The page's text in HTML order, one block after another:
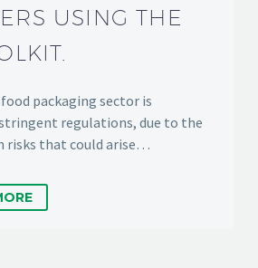
USING THE
packaging sector is
regulations, due to the
risks that could arise…